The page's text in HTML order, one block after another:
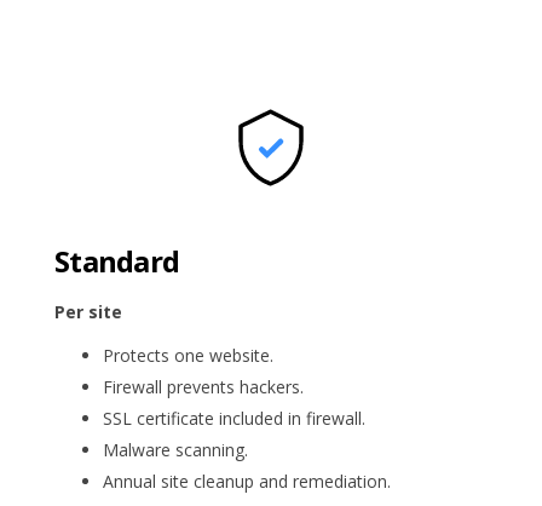
Standard
Per site
Protects one website.
Firewall prevents hackers.
SSL certificate included in firewall.
Malware scanning.
Annual site cleanup and remediation.